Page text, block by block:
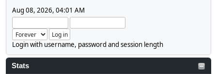
Aug 08, 2026, 04:01 AM
Login with username, password and session length
Stats